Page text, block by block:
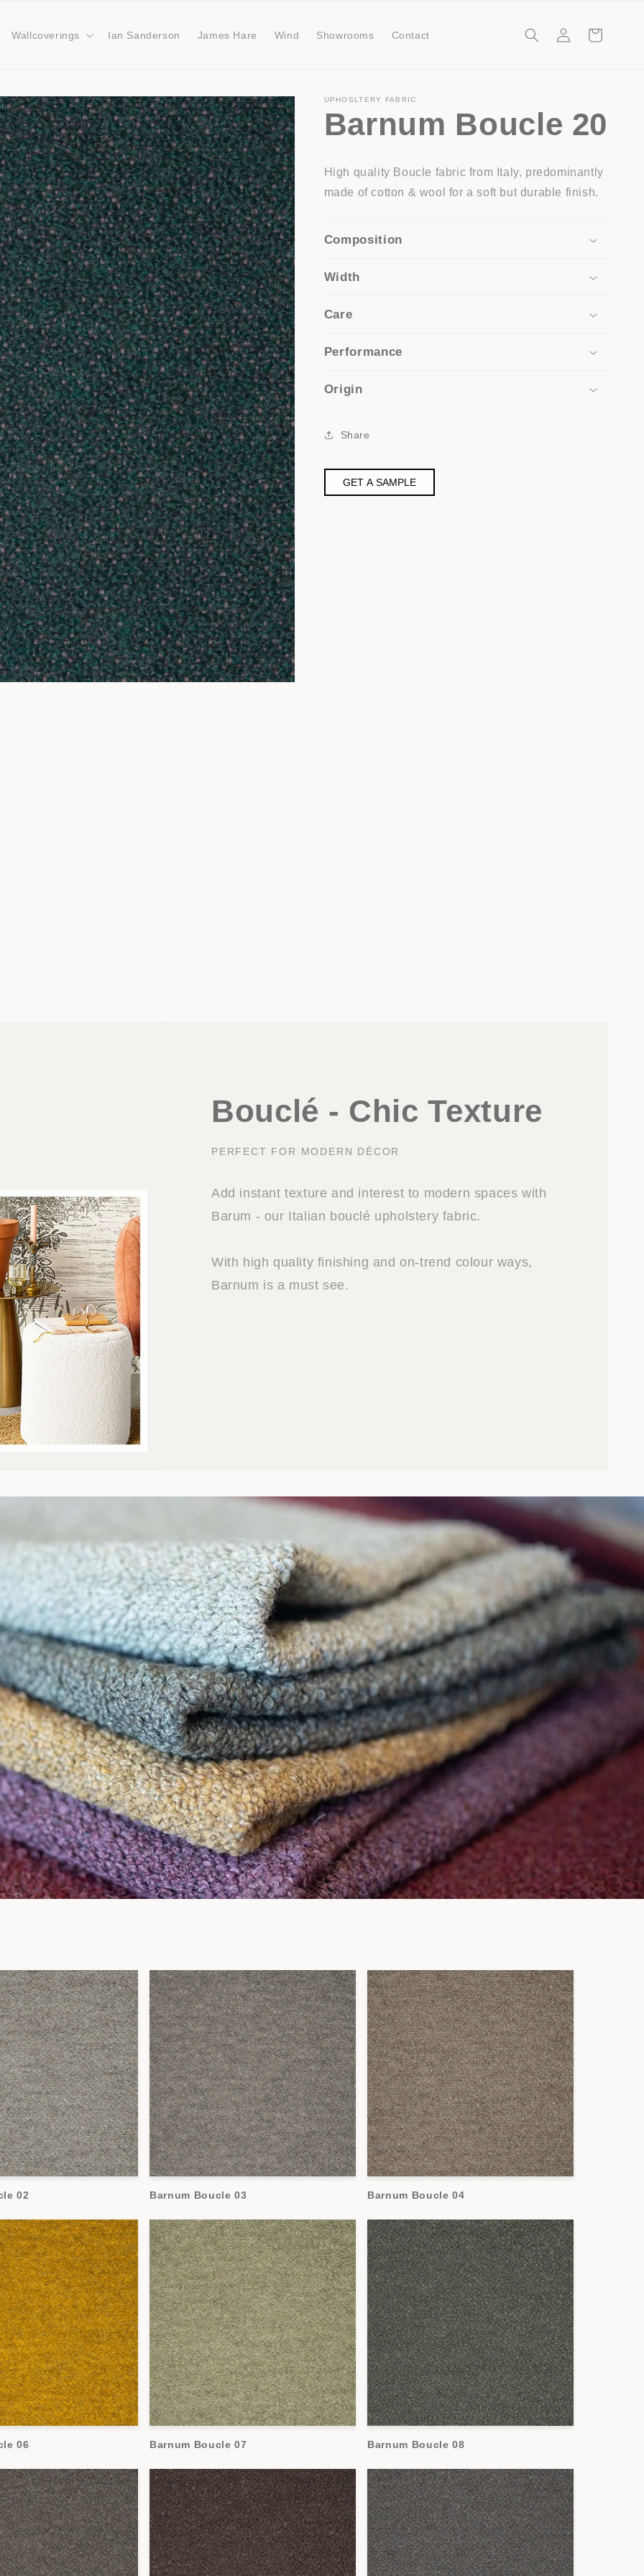
Wallcoverings Ian Sanderson James Hare Wind Showrooms Contact
in
Cart
UPHOSLTERY FABRIC
Barnum Boucle 20
High quality Boucle fabric from Italy, predominantly
made of cotton & wool for a soft but durable finish.
Composition
Width
Care
Performance
Origin
Share
GET A SAMPLE
Bouclé - Chic Texture
PERFECT FOR MODERN DÉCOR
Add instant texture and interest to modern spaces with
Barum - our Italian bouclé upholstery fabric.
With high quality finishing and on-trend colour ways,
Barnum is a must see.
02 Barnum Boucle 03 Barnum Boucle 04
06 Barnum Boucle 07 Barnum Boucle 08